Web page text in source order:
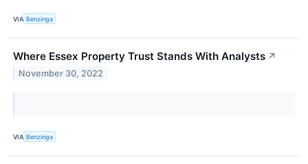
VIA Benzinga
Where Essex Property Trust Stands With Analysts ↗
November 30, 2022
VIA Benzinga